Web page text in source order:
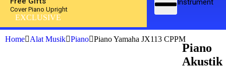
Instrument
Piano
Akustik
Cover Piano Upright
EXCLUSIVE
Home Alat Musik Piano Piano Yamaha JX113 CPPM